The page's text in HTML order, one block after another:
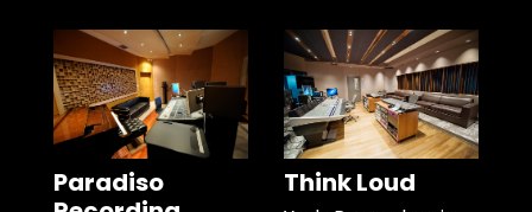
Paradiso
Think Loud